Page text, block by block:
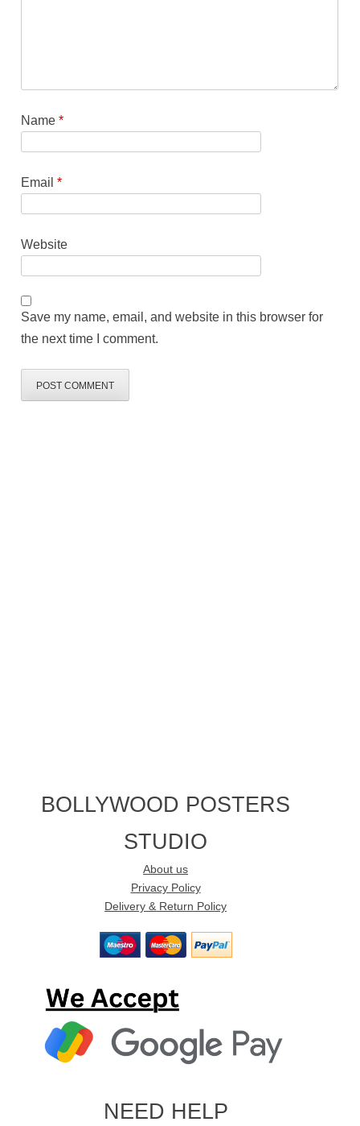
Name*
Email*
Website
Save my name, email, and website in this browser for
the next time I comment.
BOLLYWOOD POSTERS
STUDIO
About us
Privacy Policy
Delivery & Return Policy
NEED HELP